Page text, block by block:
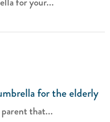
for the elderly
parent that...